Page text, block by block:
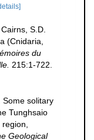
S.D.
(Cnidaria,
du
215:1-722.
Some solitary
Tunghsaio
Geological